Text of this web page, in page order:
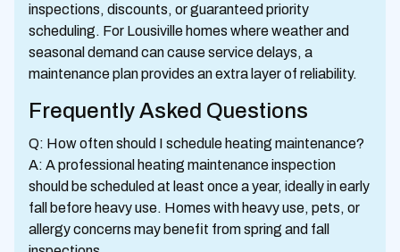
inspections, discounts, or guaranteed priority
scheduling. For Lousiville homes where weather and
seasonal demand can cause service delays, a
maintenance plan provides an extra layer of reliability.
Frequently Asked Questions
Q: How often should I schedule heating maintenance?
A: A professional heating maintenance inspection
should be scheduled at least once a year, ideally in early
fall before heavy use. Homes with heavy use, pets, or
allergy concerns may benefit from spring and fall